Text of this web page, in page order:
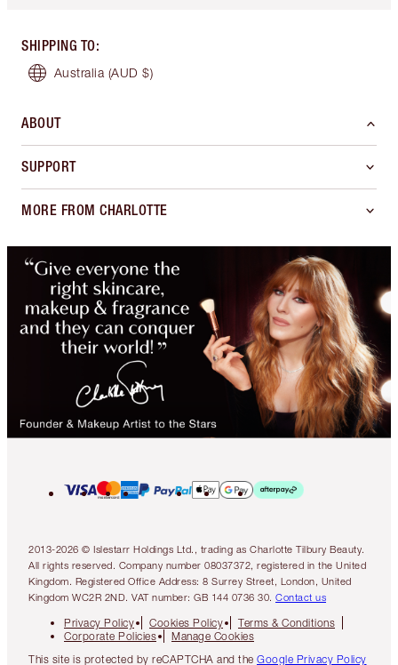
SHIPPING TO:
Australia (AUD $)
ABOUT
SUPPORT
MORE FROM CHARLOTTE
2013-2026 © Islestarr Holdings Ltd., trading as Charlotte Tilbury Beauty.
All rights reserved. Company number 08037372, registered in the United
Kingdom. Registered Office Address: 8 Surrey Street, London, United
Kingdom WC2R 2ND. VAT number: GB 144 0736 30. Contact us
Privacy Policy Cookies Policy
Terms & Conditions
Corporate Policies
Manage Cookies
This site is protected by reCAPTCHA and the Google Privacy Policy